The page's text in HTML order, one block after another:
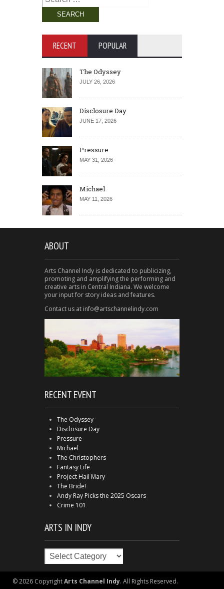
for:
RECENT POPULAR
The Odyssey
JULY 26, 2026
Disclosure Day
JUNE 17, 2026
Pressure
MAY 31, 2026
Michael
MAY 11, 2026
ABOUT
Arts Channel Indy is dedicated to publicizing,
promoting and amplifying the performing and
creative arts in Central Indiana. We welcome
your input for story ideas and features.
Contact us at info@artschannelindy.com
RECENT EVENT
The Odyssey
Disclosure Day
Pressure
Michael
The Christophers
Fantasy Life
Project Hail Mary
The Bride!
Andy Ray Picks the 2025 Oscars
Crime 101
ARTS IN INDY
Arts
© 2026 CopyrightArts Channel Indy. All Rights Reserved.